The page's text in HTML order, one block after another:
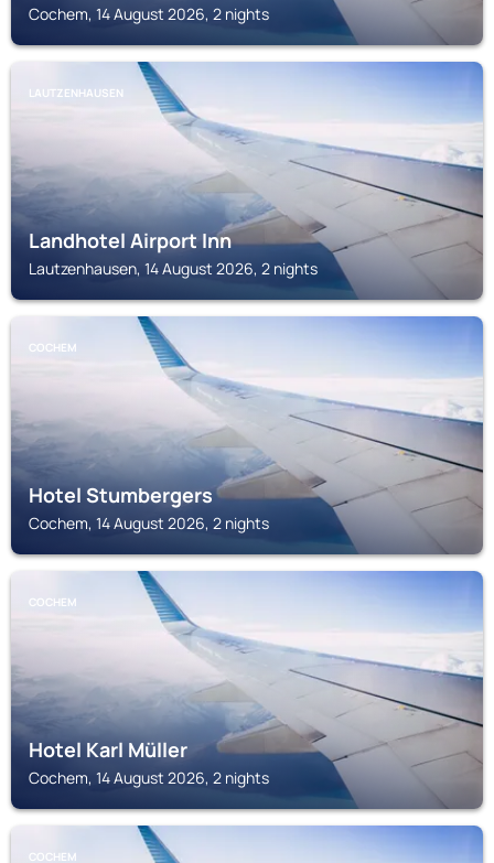
Cochem, 14 August 2026, 2 nights
LAUTZENHAUSEN
Landhotel Airport Inn
Lautzenhausen, 14 August 2026, 2 nights
COCHEM
Hotel Stumbergers
Cochem, 14 August 2026, 2 nights
COCHEM
Hotel Karl Müller
Cochem, 14 August 2026, 2 nights
COCHEM